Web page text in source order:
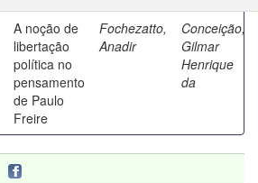
A noção de
libertação
política no
pensamento
de Paulo
Freire
Fochezatto,
Anadir
Conceição,
Gilmar
Henrique
da